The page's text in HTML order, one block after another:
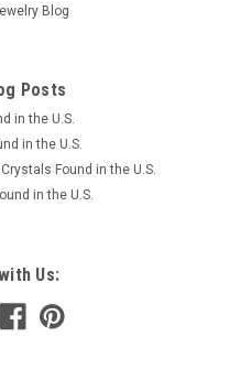
Blog
Posts
in the U.S.
in the U.S.
Found in the U.S.
in the U.S.
Us: